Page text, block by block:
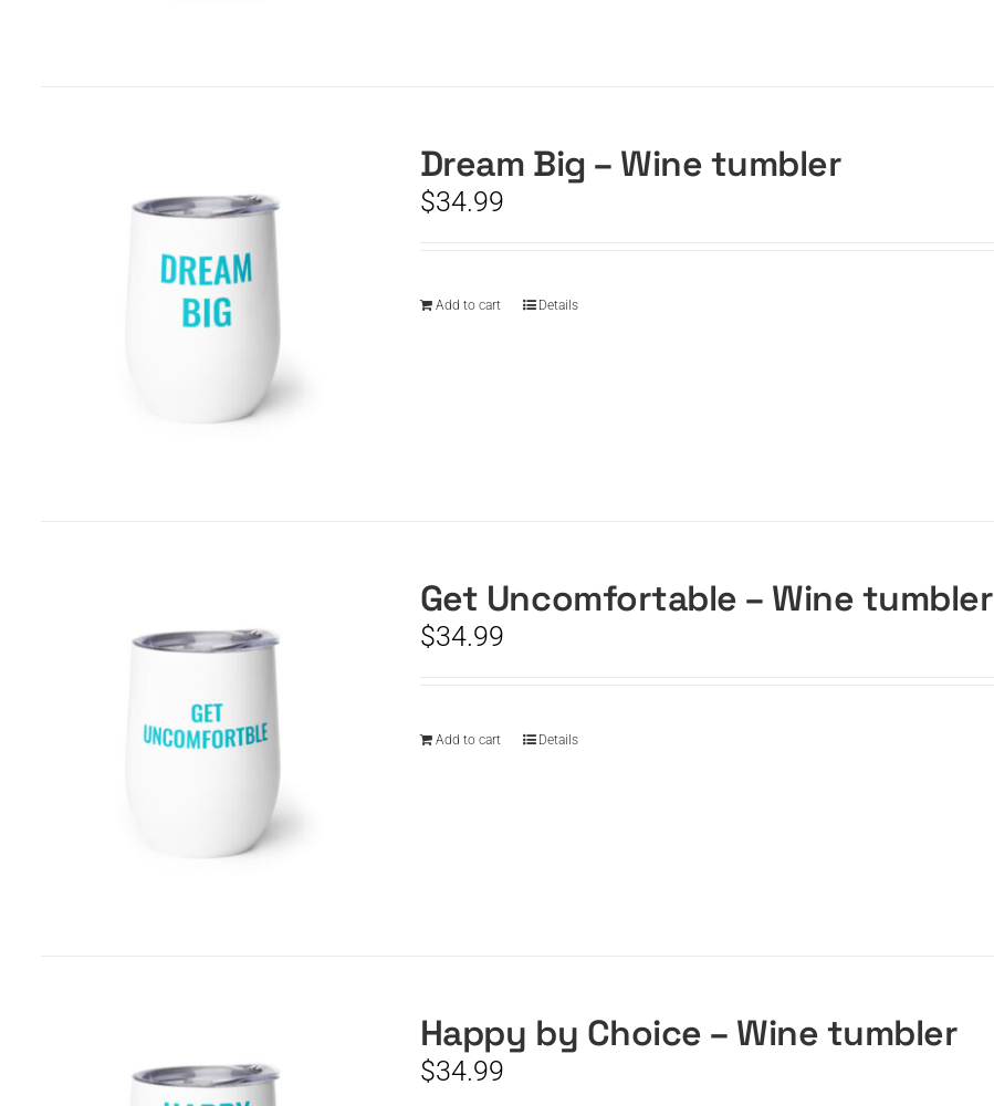
Dream Big – Wine tumbler
$34.99
Add to cart Details
Get Uncomfortable – Wine tumbler
$34.99
Add to cart Details
Happy by Choice – Wine tumbler
$34.99